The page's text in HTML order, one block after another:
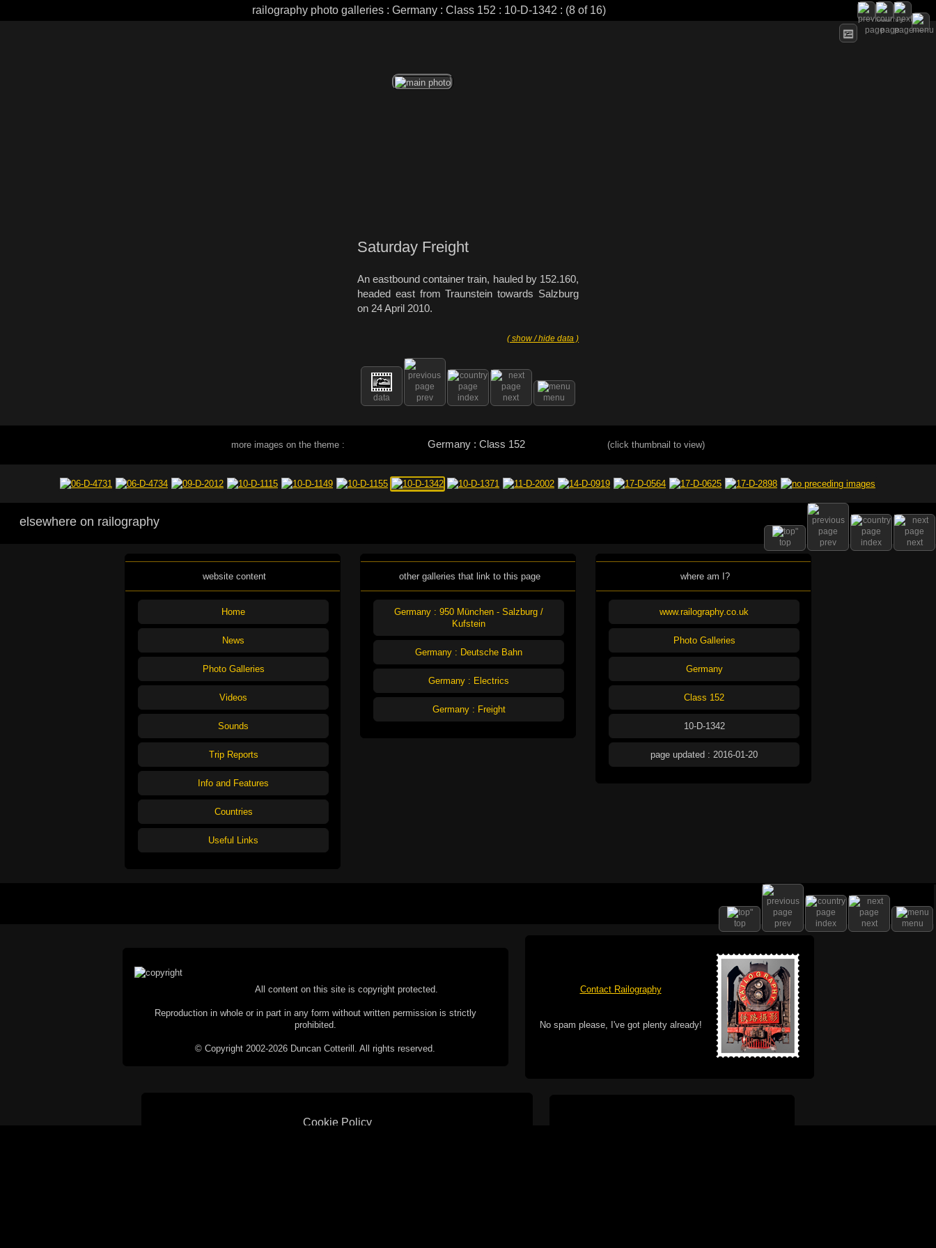
railography photo galleries : Germany : Class 152 : 10-D-1342 : (8 of 16)
Saturday Freight
An eastbound container train, hauled by 152.160,
headed east from Traunstein towards Salzburg
on 24 April 2010.
( show / hide data )
data prev index next menu
more images on the theme : Germany : Class 152 (click thumbnail to view)
top prev index next
elsewhere on railography
website content
Home
News
Photo Galleries
Videos
Sounds
Trip Reports
Info and Features
Countries
Useful Links
other galleries that link to this page
Germany : 950 München - Salzburg /
Kufstein
Germany : Deutsche Bahn
Germany : Electrics
Germany : Freight
where am I?
www.railography.co.uk
Photo Galleries
Germany
Class 152
10-D-1342
page updated : 2016-01-20
top prev index next menu
All content on this site is copyright protected.
Reproduction in whole or in part in any form without written permission is strictly
prohibited.
© Copyright 2002-2026 Duncan Cotterill. All rights reserved.
Contact Railography
No spam please, I've got plenty already!
Cookie Policy